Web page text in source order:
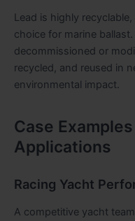
Lead is highly
choice for marine
decommissioned or
recycled, and reused in
environmental impact.
Case
Applications
Racing Yacht
A competitive yacht